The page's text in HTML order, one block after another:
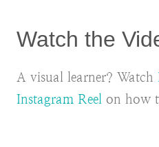
Watch the
A visual learner? Watch
Instagram Reel on how